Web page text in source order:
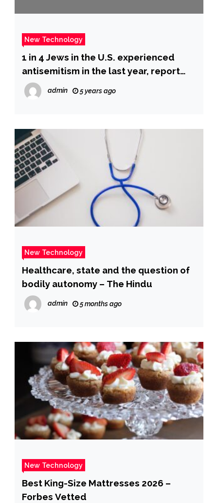
New Technology
1 in 4 Jews in the U.S. experienced
antisemitism in the last year, report
says : NPR
admin 5 years ago
New Technology
Healthcare, state and the question of
bodily autonomy – The Hindu
admin 5 months ago
New Technology
Best King-Size Mattresses 2026 –
Forbes Vetted